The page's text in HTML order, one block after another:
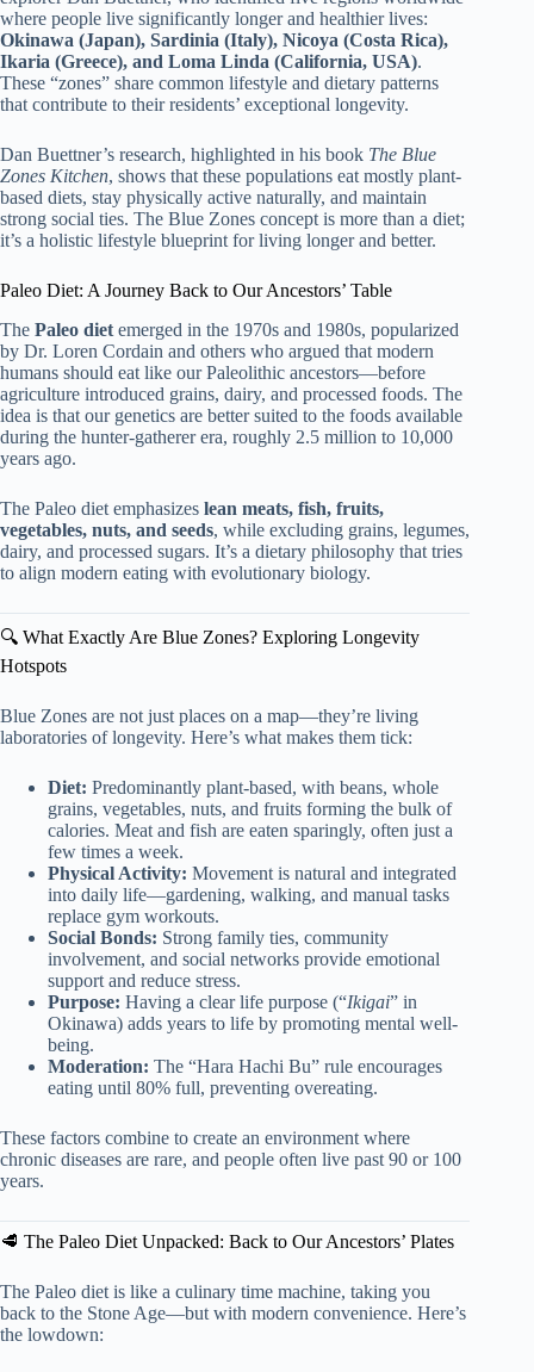
where people live significantly longer and healthier lives:
Okinawa (Japan), Sardinia (Italy), Nicoya (Costa Rica),
Ikaria (Greece), and Loma Linda (California, USA).
These “zones” share common lifestyle and dietary patterns
that contribute to their residents’ exceptional longevity.
Dan Buettner’s research, highlighted in his book The Blue
Zones Kitchen, shows that these populations eat mostly plant-
based diets, stay physically active naturally, and maintain
strong social ties. The Blue Zones concept is more than a diet;
it’s a holistic lifestyle blueprint for living longer and better.
Paleo Diet: A Journey Back to Our Ancestors’ Table
The Paleo diet emerged in the 1970s and 1980s, popularized
by Dr. Loren Cordain and others who argued that modern
humans should eat like our Paleolithic ancestors—before
agriculture introduced grains, dairy, and processed foods. The
idea is that our genetics are better suited to the foods available
during the hunter-gatherer era, roughly 2.5 million to 10,000
years ago.
The Paleo diet emphasizes lean meats, fish, fruits,
vegetables, nuts, and seeds, while excluding grains, legumes,
dairy, and processed sugars. It’s a dietary philosophy that tries
to align modern eating with evolutionary biology.
🔍 What Exactly Are Blue Zones? Exploring Longevity
Hotspots
Blue Zones are not just places on a map—they’re living
laboratories of longevity. Here’s what makes them tick:
Diet: Predominantly plant-based, with beans, whole
grains, vegetables, nuts, and fruits forming the bulk of
calories. Meat and fish are eaten sparingly, often just a
few times a week.
Physical Activity: Movement is natural and integrated
into daily life—gardening, walking, and manual tasks
replace gym workouts.
Social Bonds: Strong family ties, community
involvement, and social networks provide emotional
support and reduce stress.
Purpose: Having a clear life purpose (“Ikigai” in
Okinawa) adds years to life by promoting mental well-
being.
Moderation: The “Hara Hachi Bu” rule encourages
eating until 80% full, preventing overeating.
These factors combine to create an environment where
chronic diseases are rare, and people often live past 90 or 100
years.
🥩 The Paleo Diet Unpacked: Back to Our Ancestors’ Plates
The Paleo diet is like a culinary time machine, taking you
back to the Stone Age—but with modern convenience. Here’s
the lowdown: